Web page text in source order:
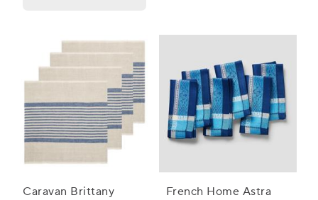
Caravan Brittany
French Home Astra